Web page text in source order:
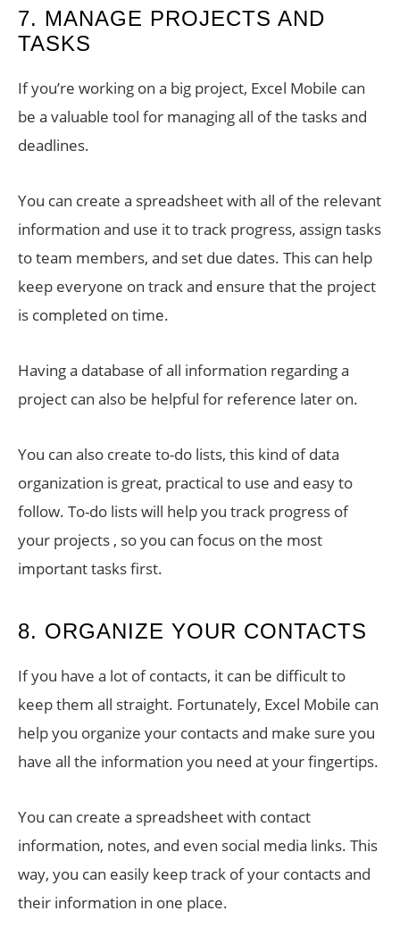
7. MANAGE PROJECTS AND
TASKS
If you’re working on a big project, Excel Mobile can
be a valuable tool for managing all of the tasks and
deadlines.
You can create a spreadsheet with all of the relevant
information and use it to track progress, assign tasks
to team members, and set due dates. This can help
keep everyone on track and ensure that the project
is completed on time.
Having a database of all information regarding a
project can also be helpful for reference later on.
You can also create to-do lists, this kind of data
organization is great, practical to use and easy to
follow. To-do lists will help you track progress of
your projects , so you can focus on the most
important tasks first.
8. ORGANIZE YOUR CONTACTS
If you have a lot of contacts, it can be difficult to
keep them all straight. Fortunately, Excel Mobile can
help you organize your contacts and make sure you
have all the information you need at your fingertips.
You can create a spreadsheet with contact
information, notes, and even social media links. This
way, you can easily keep track of your contacts and
their information in one place.